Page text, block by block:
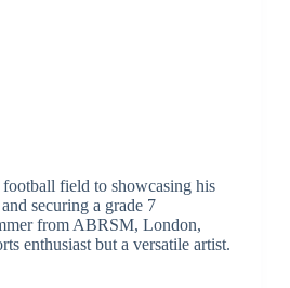
field to showcasing his
securing a grade 7
from ABRSM, London,
enthusiast but a versatile artist.